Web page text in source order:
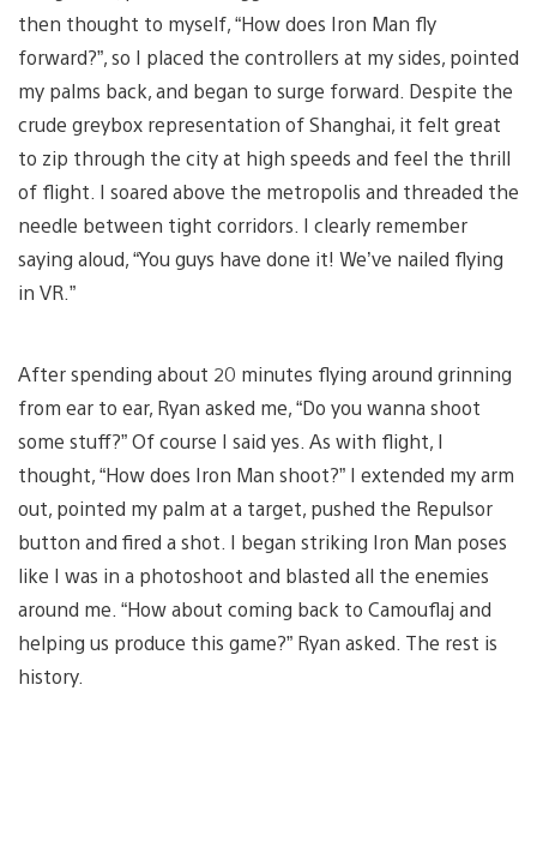
then thought to myself, “How does Iron Man fly
forward?”, so I placed the controllers at my sides, pointed
my palms back, and began to surge forward. Despite the
crude greybox representation of Shanghai, it felt great
to zip through the city at high speeds and feel the thrill
of flight. I soared above the metropolis and threaded the
needle between tight corridors. I clearly remember
saying aloud, “You guys have done it! We’ve nailed flying
in VR.”
After spending about 20 minutes flying around grinning
from ear to ear, Ryan asked me, “Do you wanna shoot
some stuff?” Of course I said yes. As with flight, I
thought, “How does Iron Man shoot?” I extended my arm
out, pointed my palm at a target, pushed the Repulsor
button and fired a shot. I began striking Iron Man poses
like I was in a photoshoot and blasted all the enemies
around me. “How about coming back to Camouflaj and
helping us produce this game?” Ryan asked. The rest is
history.